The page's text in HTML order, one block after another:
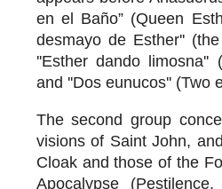
en el Baño” (Queen
desmayo de Esther''
''Esther dando limosna''
and ''Dos eunucos'' (Two
The second group
visions of Saint John,
Cloak and those of the
Apocalypse